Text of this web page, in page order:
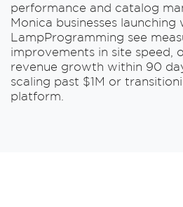
performance and catalog
Monica businesses launching
LampProgramming see
improvements in site speed,
revenue growth within 90
scaling past $1M or
platform.